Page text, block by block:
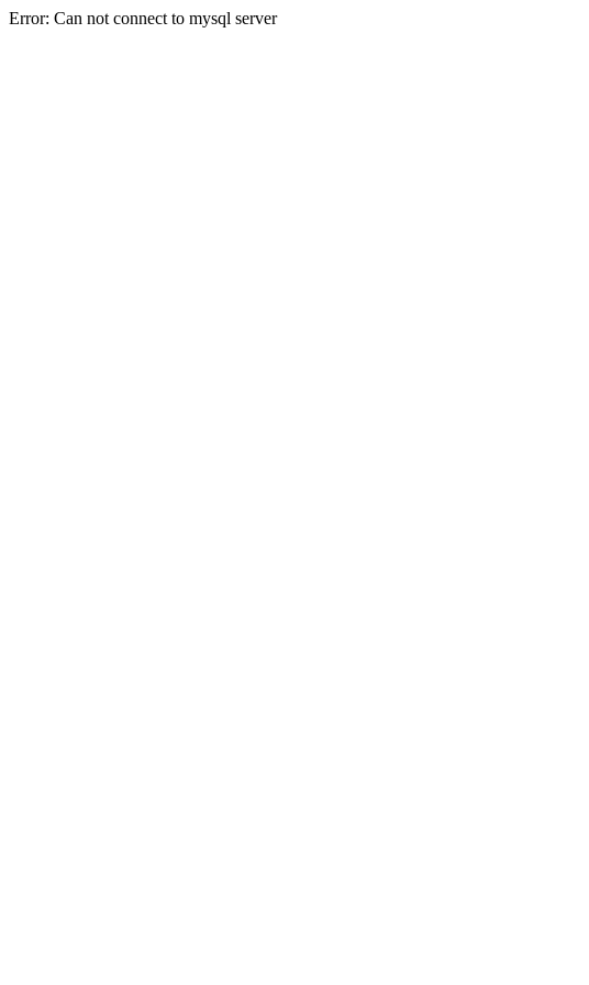
Error: Can not connect to mysql server